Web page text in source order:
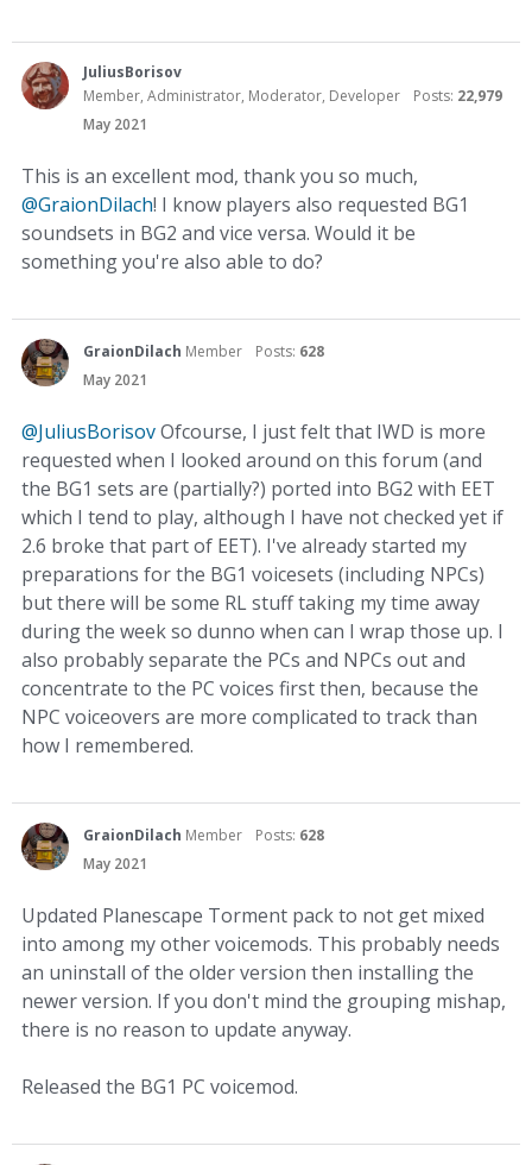
JuliusBorisov
Member, Administrator, Moderator, Developer
Posts: 22,979
May 2021
This is an excellent mod, thank you so much,
@GraionDilach! I know players also requested BG1
soundsets in BG2 and vice versa. Would it be
something you're also able to do?
GraionDilach Member Posts: 628
May 2021
@JuliusBorisovOfcourse, I just felt that IWD is more
requested when I looked around on this forum (and
the BG1 sets are (partially?) ported into BG2 with EET
which I tend to play, although I have not checked yet if
2.6 broke that part of EET). I've already started my
preparations for the BG1 voicesets (including NPCs)
but there will be some RL stuff taking my time away
during the week so dunno when can I wrap those up. I
also probably separate the PCs and NPCs out and
concentrate to the PC voices first then, because the
NPC voiceovers are more complicated to track than
how I remembered.
GraionDilach Member Posts: 628
May 2021
Updated Planescape Torment pack to not get mixed
into among my other voicemods. This probably needs
an uninstall of the older version then installing the
newer version. If you don't mind the grouping mishap,
there is no reason to update anyway.
Released the BG1 PC voicemod.